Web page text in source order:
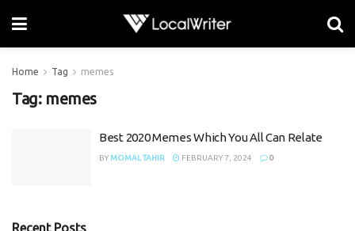
Home Tag memes
Tag: memes
Best 2020 Memes Which You All Can Relate
BY MOMAL TAHIR FEBRUARY 7, 2024 0
Recent Posts